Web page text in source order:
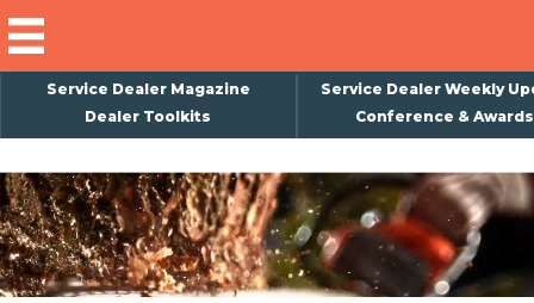
Service Dealer Magazine
Service Dealer Weekly
Dealer Toolkits
Conference & Awards
×
Subscribe
Magazine
Back Issues